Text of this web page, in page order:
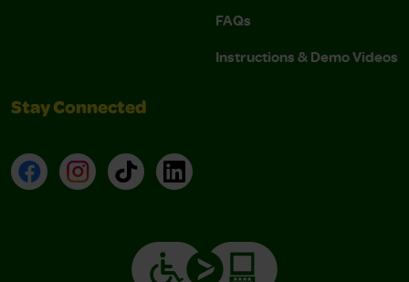
FAQs
Instructions & Demo Videos
Stay Connected
FacebookInstagramTikTokLinkedIn